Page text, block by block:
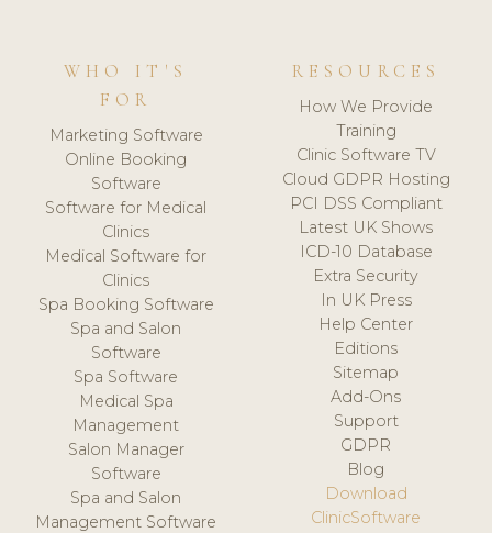
WHO IT'S
FOR
Marketing Software
Online Booking
Software
Software for Medical
Clinics
Medical Software for
Clinics
Spa Booking Software
Spa and Salon
Software
Spa Software
Medical Spa
Management
Salon Manager
Software
Spa and Salon
Management Software
RESOURCES
How We Provide
Training
Clinic Software TV
Cloud GDPR Hosting
PCI DSS Compliant
Latest UK Shows
ICD-10 Database
Extra Security
In UK Press
Help Center
Editions
Sitemap
Add-Ons
Support
GDPR
Blog
Download
ClinicSoftware